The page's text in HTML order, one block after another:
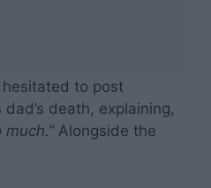
to post
death, explaining,
Alongside the